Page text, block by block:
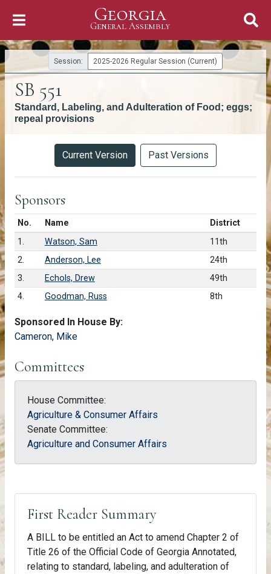
Georgia
General Assembly
General Assembly
Session: 2025-2026 Regular Session (Current)
SB 551
Standard, Labeling, and Adulteration of Food; eggs;
repeal provisions
Versions Current Version Past Versions
Sponsors
No.Number in list
Name
District
1.
Watson, Sam
11th
2.
Anderson, Lee
24th
3.
Echols, Drew
49th
4.
Goodman, Russ 8th
Sponsored In House By:
Cameron, Mike
Committees
House Committee:
Agriculture & Consumer Affairs
Senate Committee:
Agriculture and Consumer Affairs
First Reader Summary
A BILL to be entitled an Act to amend Chapter 2 of
Title 26 of the Official Code of Georgia Annotated,
relating to standard, labeling, and adulteration of